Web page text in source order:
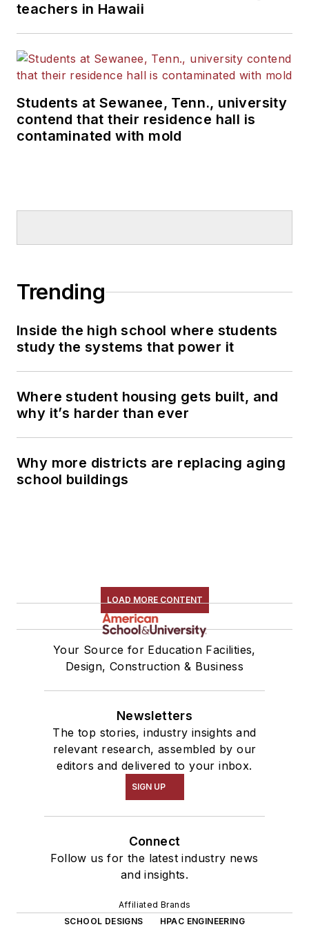
teachers in Hawaii
Students at Sewanee, Tenn., university
contend that their residence hall is
contaminated with mold
Trending
Inside the high school where students
study the systems that power it
Where student housing gets built, and
why it’s harder than ever
Why more districts are replacing aging
school buildings
LOAD MORE CONTENT
Your Source for Education Facilities,
Design, Construction & Business
Newsletters
The top stories, industry insights and
relevant research, assembled by our
editors and delivered to your inbox.
SIGN UP
Connect
Follow us for the latest industry news
and insights.
Affiliated Brands
SCHOOL DESIGNS
HPAC ENGINEERING